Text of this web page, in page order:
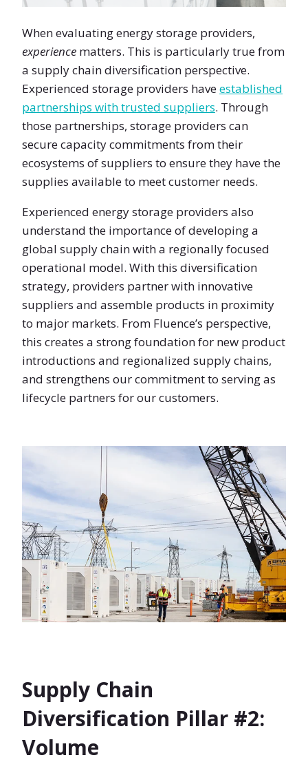
When evaluating energy storage providers,
experience matters. This is particularly true from
a supply chain diversification perspective.
Experienced storage providers haveestablished
partnerships with trusted suppliers. Through
those partnerships, storage providers can
secure capacity commitments from their
ecosystems of suppliers to ensure they have the
supplies available to meet customer needs.
Experienced energy storage providers also
understand the importance of developing a
global supply chain with a regionally focused
operational model. With this diversification
strategy, providers partner with innovative
suppliers and assemble products in proximity
to major markets. From Fluence’s perspective,
this creates a strong foundation for new product
introductions and regionalized supply chains,
and strengthens our commitment to serving as
lifecycle partners for our customers.
Supply Chain
Diversification Pillar #2:
Volume